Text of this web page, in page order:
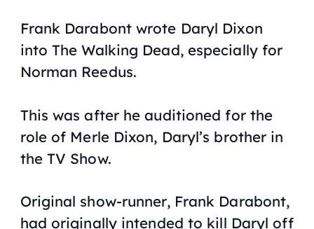
Frank Darabont wrote Daryl Dixon
into The Walking Dead,especially for
Norman Reedus.
This was after he auditioned for the
role of Merle Dixon, Daryl’s brother in
the TV Show.
Original show-runner, Frank Darabont,
had originally intended to kill Daryl off